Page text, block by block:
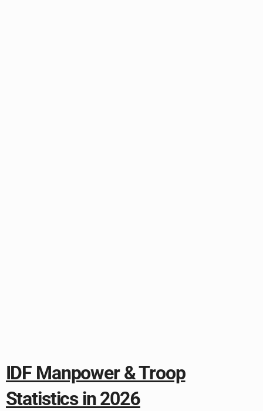
IDF Manpower & Troop
Statistics in 2026